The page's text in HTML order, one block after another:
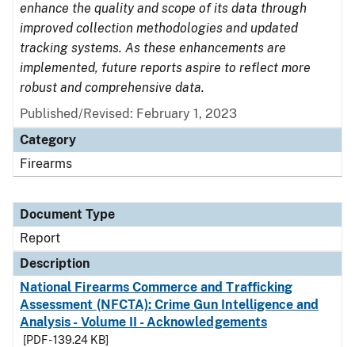
enhance the quality and scope of its data through
improved collection methodologies and updated
tracking systems. As these enhancements are
implemented, future reports aspire to reflect more
robust and comprehensive data.
Published/Revised: February 1, 2023
Category
Firearms
Document Type
Report
Description
National Firearms Commerce and Trafficking
Assessment (NFCTA): Crime Gun Intelligence and
Analysis - Volume II - Acknowledgements
[PDF - 139.24 KB]